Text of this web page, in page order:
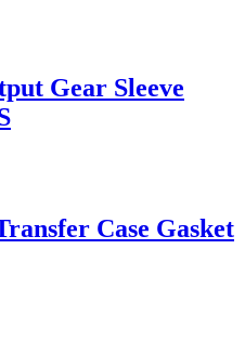
Gear Sleeve
Case Gasket